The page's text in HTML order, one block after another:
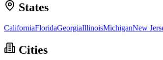
States
CaliforniaFloridaGeorgiaIllinoisMichiganNew
Cities